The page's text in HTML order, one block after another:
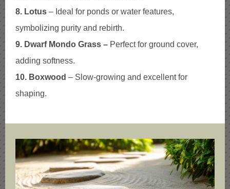
8. Lotus – Ideal for ponds or water features,
symbolizing purity and rebirth.
9. Dwarf Mondo Grass – Perfect for ground cover,
adding softness.
10. Boxwood – Slow-growing and excellent for
shaping.